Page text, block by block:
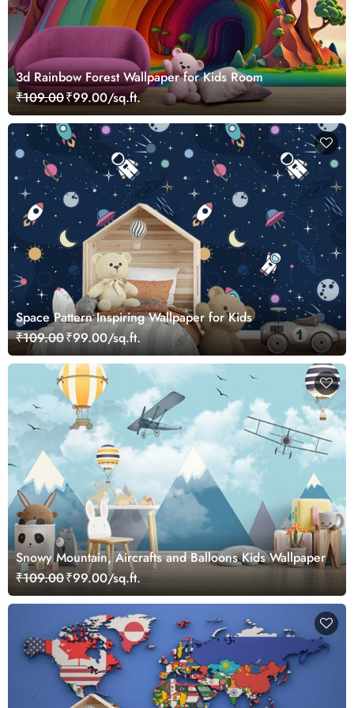
3d Rainbow Forest Wallpaper for Kids Room
₹109.00₹99.00/sq.ft.
Space Pattern Inspiring Wallpaper for Kids
₹109.00₹99.00/sq.ft.
Snowy Mountain, Aircrafts and Balloons Kids Wallpaper
₹109.00₹99.00/sq.ft.